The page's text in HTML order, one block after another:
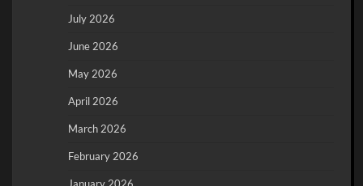
July 2026
June 2026
May 2026
April 2026
March 2026
February 2026